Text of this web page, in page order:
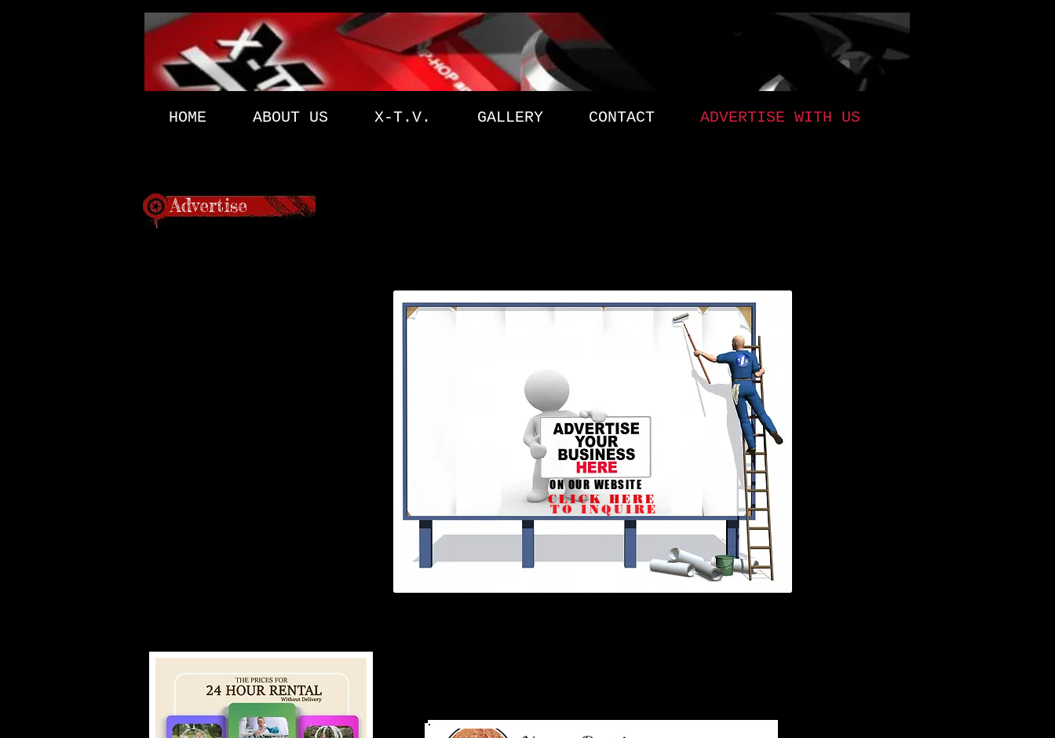
HOME ABOUT US X-T.V. GALLERY CONTACT ADVERTISE WITH US
Advertise
TO INQUIRE
ON OUR WEBSITE
CLICK HERE